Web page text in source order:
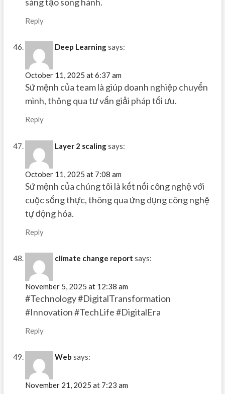
Reply
Deep Learningsays:
October 11, 2025 at 6:37 am
Sứ mệnh của team là giúp doanh nghiệp chuyển
mình, thông qua tư vấn giải pháp tối ưu.
Reply
Layer 2 scalingsays:
October 11, 2025 at 7:08 am
Sứ mệnh của chúng tôi là kết nối công nghệ với
cuộc sống thực, thông qua ứng dụng công nghệ
tự động hóa.
Reply
climate change report says:
November 5, 2025 at 12:38 am
#Technology #DigitalTransformation
#Innovation #TechLife #DigitalEra
Reply
Web says:
November 21, 2025 at 7:23 am